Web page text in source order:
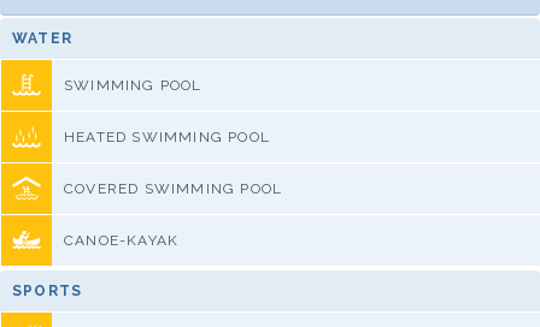
WATER
SWIMMING POOL
HEATED SWIMMING POOL
COVERED SWIMMING POOL
CANOE-KAYAK
SPORTS